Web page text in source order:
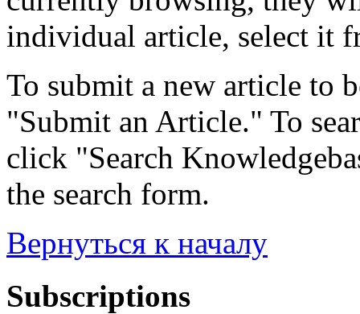
individual article, select it
To submit a new article to
"Submit an Article." To
click "Search
the search form.
Вернуться к началу
Subscriptions